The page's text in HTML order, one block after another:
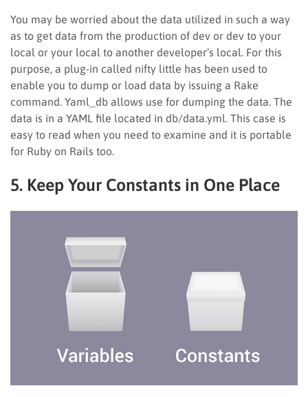
You may be worried about the data utilized in such a way
as to get data from the production of dev or dev to your
local or your local to another developer’s local. For this
purpose, a plug-in called nifty little has been used to
enable you to dump or load data by issuing a Rake
command. Yaml_db allows use for dumping the data. The
data is in a YAML file located in db/data.yml. This case is
easy to read when you need to examine and it is portable
for Ruby on Rails too.
5. Keep Your Constants in One Place